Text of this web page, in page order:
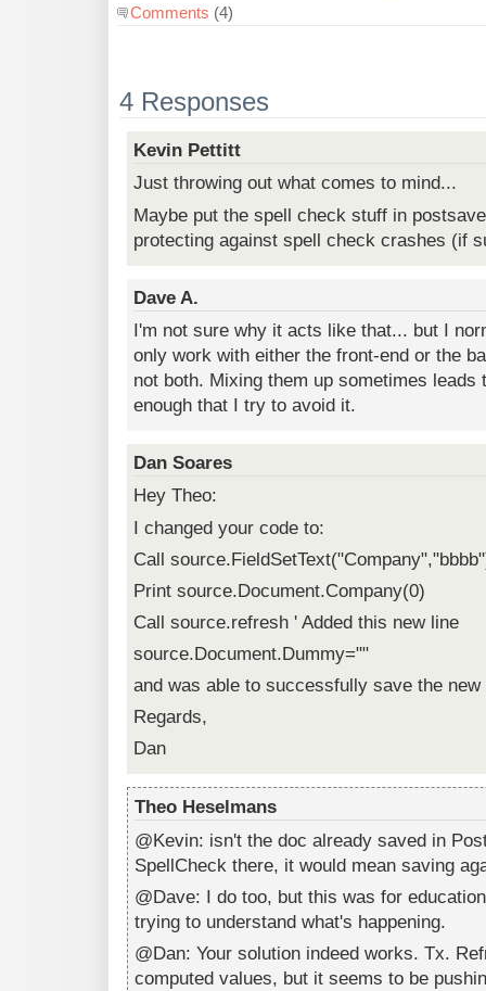
Comments (4)
4 Responses
Kevin Pettitt
Just throwing out what comes to mind...
Maybe put the spell check stuff in
protecting against spell check crashes (if
Dave A.
I'm not sure why it acts like that... but I
only work with either the front-end or the
not both. Mixing them up sometimes leads
enough that I try to avoid it.
Dan Soares
Hey Theo:
I changed your code to:
Call
Print source.Document.Company(0)
Call source.refresh ' Added this new line
source.Document.Dummy=""
and was able to successfully save the new
Regards,
Dan
Theo Heselmans
@Kevin: isn't the doc already saved in
SpellCheck there, it would mean saving
@Dave: I do too, but this was for
trying to understand what's happening.
@Dan: Your solution indeed works. Tx.
computed values, but it seems to be